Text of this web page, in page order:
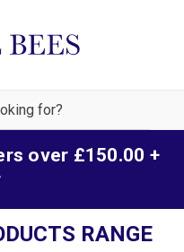
over £150.00 +
RANGE